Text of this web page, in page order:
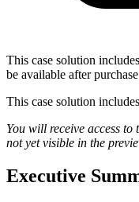
This case solution
be available after
This case solution
You will receive access to
not yet visible in the
Executive